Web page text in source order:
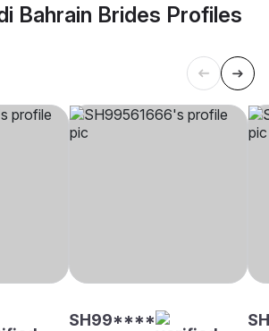
Bahrain Brides Profiles
SH99****